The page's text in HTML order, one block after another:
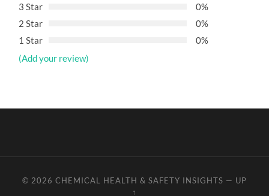
3 Star
0%
2 Star
0%
1 Star
0%
(Add your review)
© 2026 CHEMICAL HEALTH & SAFETY INSIGHTS — UP
↑